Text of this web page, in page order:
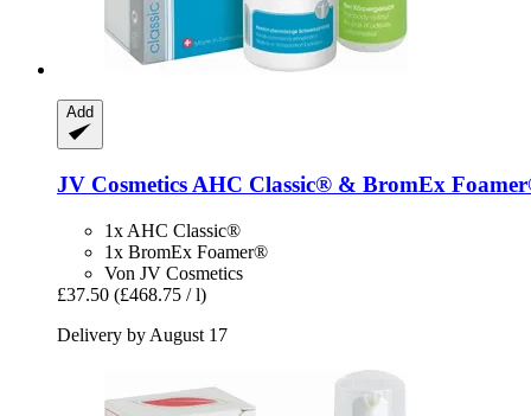
Add
JV Cosmetics AHC Classic® & BromEx
1x AHC Classic®
1x BromEx Foamer®
Von JV Cosmetics
£37.50 (£468.75 / l)
Delivery by August 17